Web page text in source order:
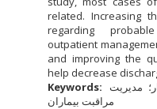
related. Increasing
regarding
outpatient
and improving the
help decrease
Keywords: مدیریت
مراقبت بیماران